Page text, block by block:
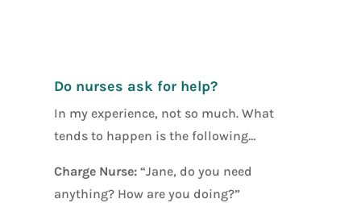
Do nurses ask for help?
In my experience, not so much. What
tends to happen is the following…
Charge Nurse: “Jane, do you need
anything? How are you doing?”